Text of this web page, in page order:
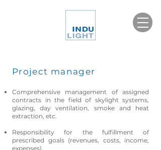
Project manager
Comprehensive management of assigned
contracts in the field of skylight systems,
glazing, day ventilation, smoke and heat
extraction, etc.
Responsibility for the fulfillment of
prescribed goals (revenues, costs, income,
expenses)